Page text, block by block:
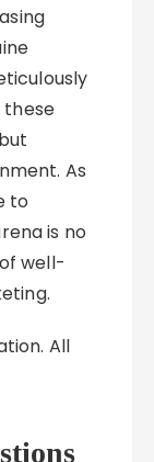
As
to
is no
well-
All